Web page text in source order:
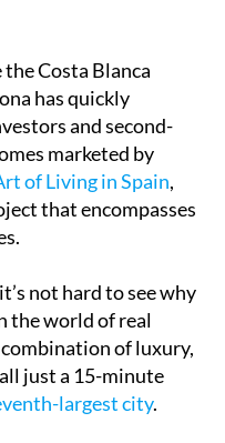
Costa Blanca
has quickly
and second-
marketed by
of Living in Spain,
that encompasses
not hard to see why
the world of real
of luxury,
just a 15-minute
largest city.